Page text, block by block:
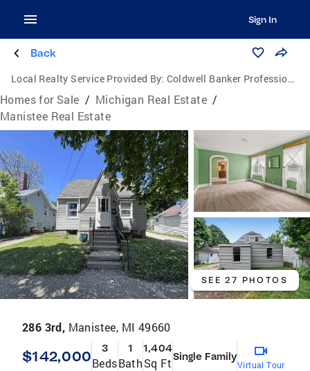
Sign In
Back
Local Realty Service Provided By: Coldwell Banker Professionals
Homes for Sale / Michigan Real Estate /
Manistee Real Estate
SEE 27 PHOTOS
286 3rd, Manistee, MI 49660
$142,000 3
Beds
1
Bath
1,404
Sq FtSingle Family
Virtual Tour